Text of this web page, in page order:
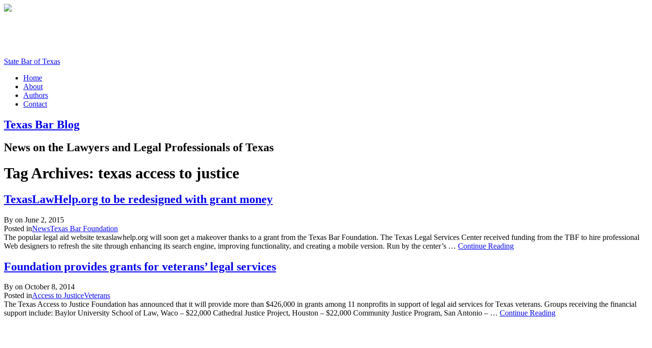
State Bar of Texas
Home
About
Authors
Contact
Texas Bar Blog
News on the Lawyers and Legal Professionals of Texas
Tag Archives: texas access to justice
TexasLawHelp.org to be redesigned with grant money
By on June 2, 2015
Posted inNewsTexas Bar Foundation
The popular legal aid website texaslawhelp.org will soon get a makeover thanks to a grant from the Texas Bar Foundation. The Texas Legal Services Center received funding from the TBF to hire professional
Web designers to refresh the site through enhancing its search engine, improving functionality, and creating a mobile version. Run by the center’s … Continue Reading
Foundation provides grants for veterans’ legal services
By on October 8, 2014
Posted inAccess to JusticeVeterans
The Texas Access to Justice Foundation has announced that it will provide more than $426,000 in grants among 11 nonprofits in support of legal aid services for Texas veterans. Groups receiving the financial
support include: Baylor University School of Law, Waco – $22,000 Cathedral Justice Project, Houston – $22,000 Community Justice Program, San Antonio – … Continue Reading